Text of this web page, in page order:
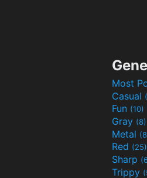
Most
Casual
Fun (10)
Gray (8)
Metal
Red (25)
Sharp
Trippy